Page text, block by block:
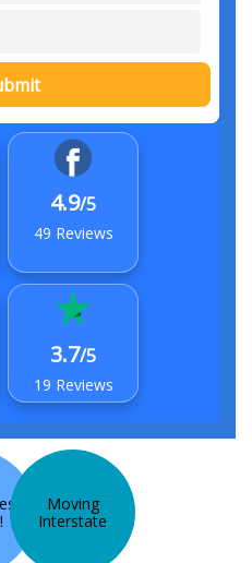
4.9/5
49 Reviews
3.7/5
19 Reviews
Moving
Interstate